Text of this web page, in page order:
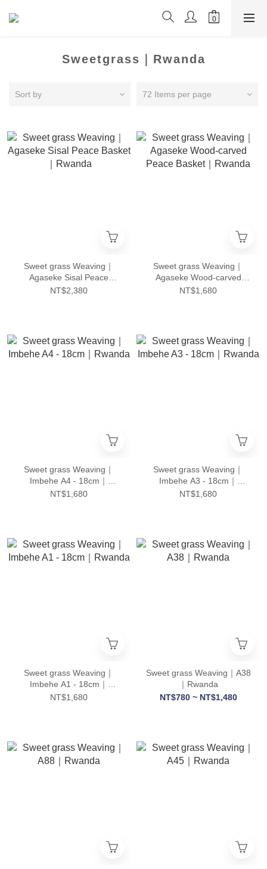
Sweetgrass｜Rwanda
Sort by 72 Items per page
Sweet grass Weaving｜
Agaseke Sisal Peace
Basket｜Rwanda
NT$2,380
Sweet grass Weaving｜
Agaseke Wood-carved
Peace Basket｜Rwanda
NT$1,680
Sweet grass Weaving｜
Imbehe A4 - 18cm｜
Rwanda
NT$1,680
Sweet grass Weaving｜
Imbehe A3 - 18cm｜
Rwanda
NT$1,680
Sweet grass Weaving｜
Imbehe A1 - 18cm｜
Rwanda
NT$1,680
Sweet grass Weaving｜A38
｜Rwanda
NT$780 ~ NT$1,480